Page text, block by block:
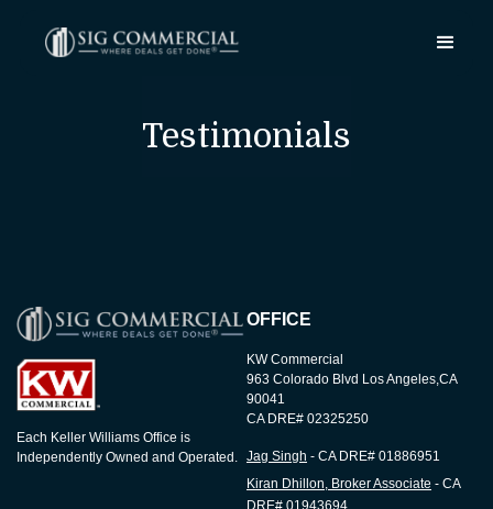
Testimonials
Each Keller Williams Office is
Independently Owned and Operated.
OFFICE
KW Commercial
963 Colorado Blvd Los Angeles,CA
90041
CA DRE# 02325250
Jag Singh - CA DRE# 01886951
Kiran Dhillon, Broker Associate - CA
DRE# 01943694